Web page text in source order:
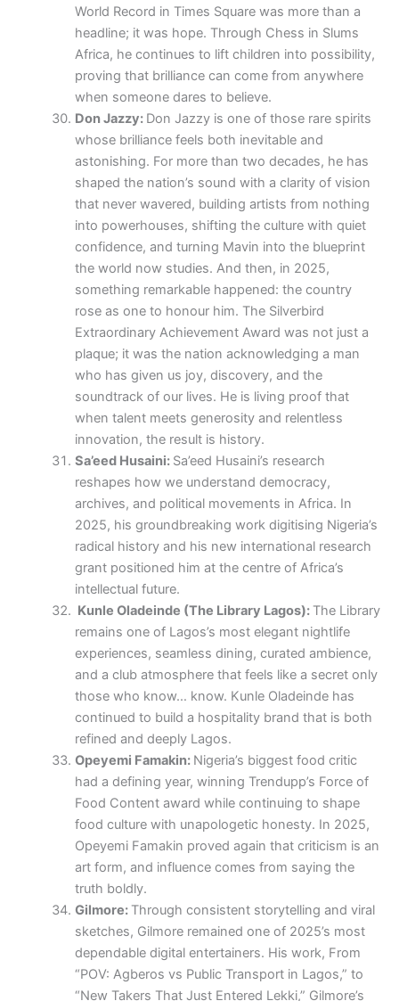
World Record in Times Square was more than a
headline; it was hope. Through Chess in Slums
Africa, he continues to lift children into possibility,
proving that brilliance can come from anywhere
when someone dares to believe.
Don Jazzy: Don Jazzy is one of those rare spirits
whose brilliance feels both inevitable and
astonishing. For more than two decades, he has
shaped the nation’s sound with a clarity of vision
that never wavered, building artists from nothing
into powerhouses, shifting the culture with quiet
confidence, and turning Mavin into the blueprint
the world now studies. And then, in 2025,
something remarkable happened: the country
rose as one to honour him. The Silverbird
Extraordinary Achievement Award was not just a
plaque; it was the nation acknowledging a man
who has given us joy, discovery, and the
soundtrack of our lives. He is living proof that
when talent meets generosity and relentless
innovation, the result is history.
Sa’eed Husaini: Sa’eed Husaini’s research
reshapes how we understand democracy,
archives, and political movements in Africa. In
2025, his groundbreaking work digitising Nigeria’s
radical history and his new international research
grant positioned him at the centre of Africa’s
intellectual future.
Kunle Oladeinde (The Library Lagos): The Library
remains one of Lagos’s most elegant nightlife
experiences, seamless dining, curated ambience,
and a club atmosphere that feels like a secret only
those who know… know. Kunle Oladeinde has
continued to build a hospitality brand that is both
refined and deeply Lagos.
Opeyemi Famakin: Nigeria’s biggest food critic
had a defining year, winning Trendupp’s Force of
Food Content award while continuing to shape
food culture with unapologetic honesty. In 2025,
Opeyemi Famakin proved again that criticism is an
art form, and influence comes from saying the
truth boldly.
Gilmore: Through consistent storytelling and viral
sketches, Gilmore remained one of 2025’s most
dependable digital entertainers. His work, From
“POV: Agberos vs Public Transport in Lagos,” to
“New Takers That Just Entered Lekki,” Gilmore’s